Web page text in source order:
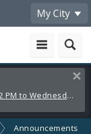
My City
Extreme Heat Warning Sunday 8/9 12 PM to Wednesday 8/12 8 PM
Announcements